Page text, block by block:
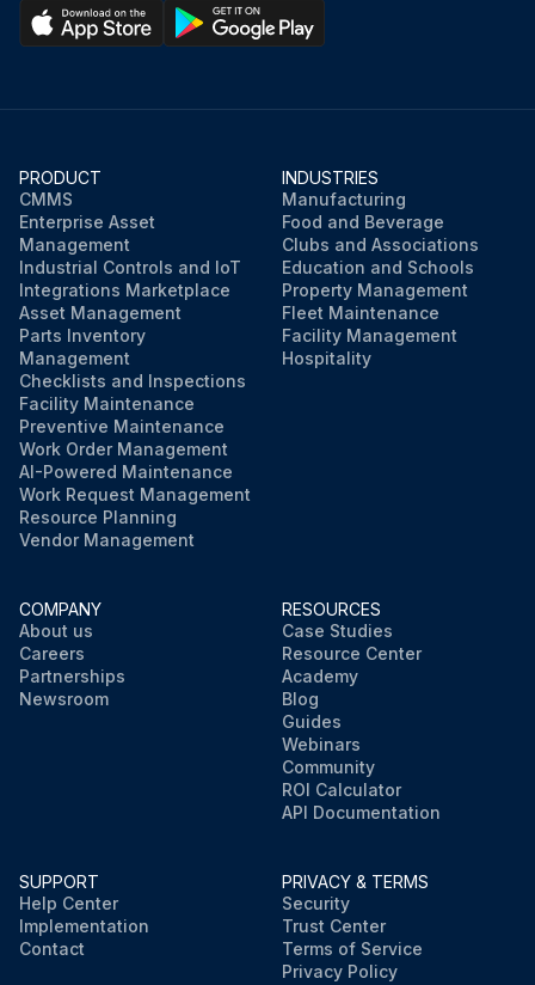
PRODUCT
CMMS
Enterprise Asset
Management
Industrial Controls and IoT
Integrations Marketplace
Asset Management
Parts Inventory
Management
Checklists and Inspections
Facility Maintenance
Preventive Maintenance
Work Order Management
AI-Powered Maintenance
Work Request Management
Resource Planning
Vendor Management
INDUSTRIES
Manufacturing
Food and Beverage
Clubs and Associations
Education and Schools
Property Management
Fleet Maintenance
Facility Management
Hospitality
COMPANY
About us
Careers
Partnerships
Newsroom
RESOURCES
Case Studies
Resource Center
Academy
Blog
Guides
Webinars
Community
ROI Calculator
API Documentation
SUPPORT
Help Center
Implementation
Contact
PRIVACY & TERMS
Security
Trust Center
Terms of Service
Privacy Policy